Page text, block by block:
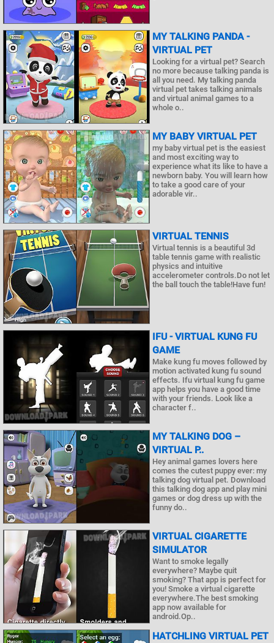
MY TALKING PANDA -
VIRTUAL PET
Looking for a virtual pet? Search
no more because talking panda is
all you need. My talking panda
virtual pet takes talking animals
and virtual animal games to a
whole o..
MY BABY VIRTUAL PET
my baby virtual pet is the easiest
and most exciting way to
experience what its like to have a
newborn baby. You will learn how
to take a good care of your
adorable vir..
VIRTUAL TENNIS
Virtual tennis is a beautiful 3d
table tennis game with realistic
physics and intuitive
accelerometer controls.Do not let
the ball touch the table!Have fun!
IFU - VIRTUAL KUNG FU
GAME
Make kung fu moves followed by
motion activated kung fu sound
effects. Ifu virtual kung fu game
app helps you have a good time
with your friends. Look like a
character f..
MY TALKING DOG –
VIRTUAL P..
Hey animal games lovers here
comes the cutest puppy ever: my
talking dog virtual pet. Download
this talking dog app and play mini
games or dog dress up with the
funny do..
VIRTUAL CIGARETTE
SIMULATOR
Want to smoke legally
everywhere? Maybe quit
smoking? That app is perfect for
you! Smoke a virtual cigarette
everywhere.The best smoking
app now available for
android.Op..
HATCHLING VIRTUAL PET